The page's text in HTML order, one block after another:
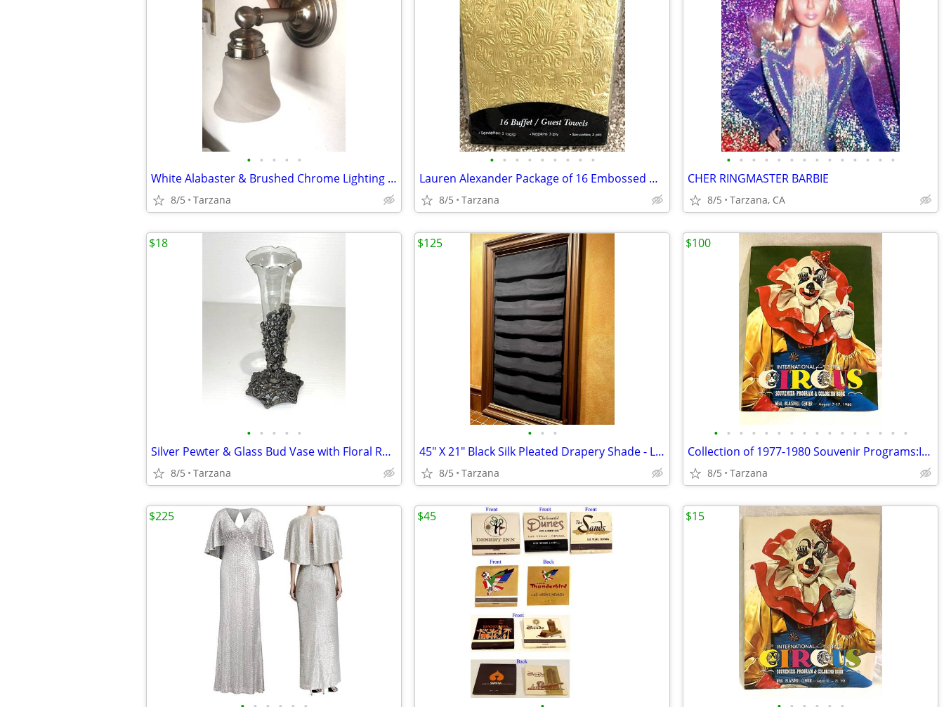
• • • • •
White Alabaster & Brushed Chrome Lighting Sconce
8/5 Tarzana
• • • • • • • • •
Lauren Alexander Package of 16 Embossed Gold Guest Towels - Disposable
8/5 Tarzana
• • • • • • • • • • • • • •
CHER RINGMASTER BARBIE
8/5 Tarzana, CA
• • • • •
Silver Pewter & Glass Bud Vase with Floral Rosette & Leaf Design
8/5 Tarzana
$18
• • •
45" X 21" Black Silk Pleated Drapery Shade - Lined
8/5 Tarzana
$125
• • • • • • • • • • • • • • • •
Collection of 1977-1980 Souvenir Programs:International 3-Ring Circus
8/5 Tarzana
$100
$225 $45 $15